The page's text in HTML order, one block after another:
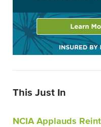
This Just In
NCIA Applauds